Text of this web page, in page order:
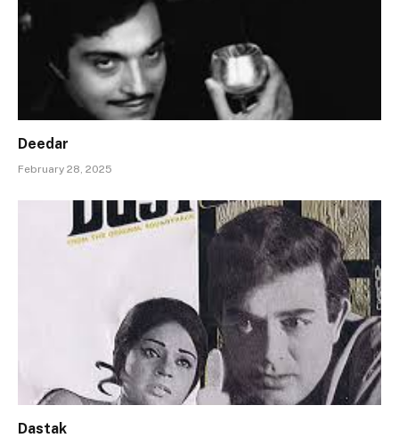
Deedar
February 28, 2025
Dastak